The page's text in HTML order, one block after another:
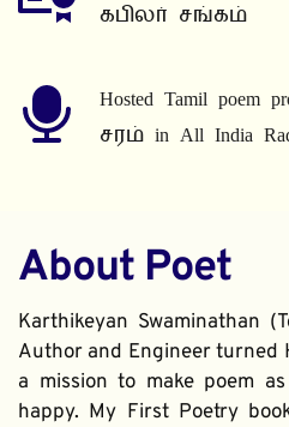
கபிலர் சங்கம்
Hosted Tamil
சரம் in All India
About Poet
Karthikeyan Swaminathan
Author and Engineer turned
a mission to make poem
happy. My First Poetry